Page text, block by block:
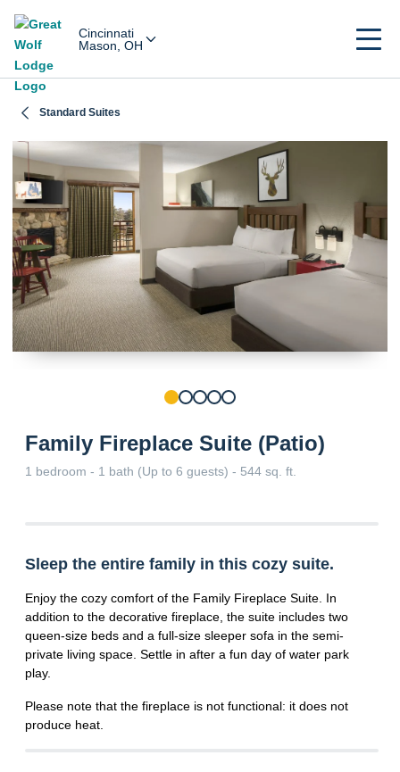
Cincinnati
Mason, OH
Standard Suites
Family Fireplace Suite (Patio)
1 bedroom - 1 bath (Up to 6 guests) - 544 sq. ft.
Sleep the entire family in this cozy suite.
Enjoy the cozy comfort of the Family Fireplace Suite. In
addition to the decorative fireplace, the suite includes two
queen-size beds and a full-size sleeper sofa in the semi-
private living space. Settle in after a fun day of water park
play.
Please note that the fireplace is not functional: it does not
produce heat.